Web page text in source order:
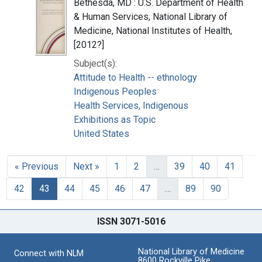
Bethesda, MD : U.S. Department of Health
& Human Services, National Library of
Medicine, National Institutes of Health,
[2012?]
Subject(s):
Attitude to Health -- ethnology
Indigenous Peoples
Health Services, Indigenous
Exhibitions as Topic
United States
« Previous Next » 1 2 … 39 40
41
42
43 44 45 46 47 … 89 90
ISSN 3071-5016
Connect with NLM
National Library of Medicine